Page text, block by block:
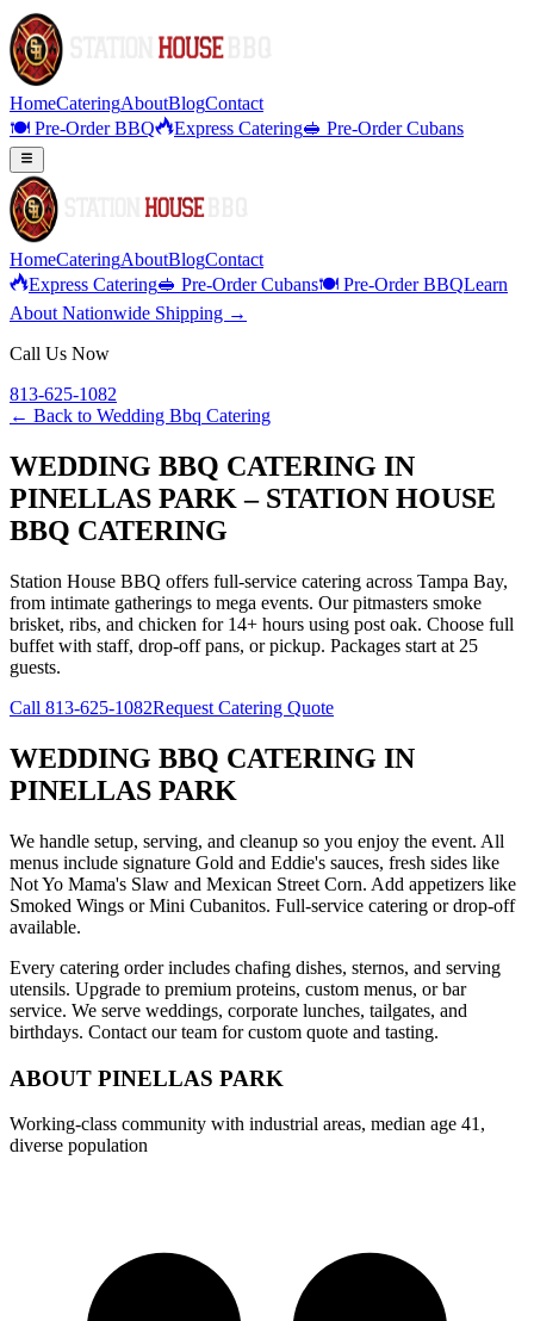
HomeCateringAboutBlogContact
🍽️ Pre-Order BBQ
Express Catering🥪 Pre-Order Cubans
HomeCateringAboutBlogContact
Express Catering🥪 Pre-Order Cubans🍽️ Pre-Order BBQLearn
About Nationwide Shipping →
Call Us Now
813-625-1082
← Back to Wedding Bbq Catering
WEDDING BBQ CATERING IN
PINELLAS PARK – STATION HOUSE
BBQ CATERING
Station House BBQ offers full-service catering across Tampa Bay,
from intimate gatherings to mega events. Our pitmasters smoke
brisket, ribs, and chicken for 14+ hours using post oak. Choose full
buffet with staff, drop-off pans, or pickup. Packages start at 25
guests.
Call 813-625-1082Request Catering Quote
WEDDING BBQ CATERING IN
PINELLAS PARK
We handle setup, serving, and cleanup so you enjoy the event. All
menus include signature Gold and Eddie's sauces, fresh sides like
Not Yo Mama's Slaw and Mexican Street Corn. Add appetizers like
Smoked Wings or Mini Cubanitos. Full-service catering or drop-off
available.
Every catering order includes chafing dishes, sternos, and serving
utensils. Upgrade to premium proteins, custom menus, or bar
service. We serve weddings, corporate lunches, tailgates, and
birthdays. Contact our team for custom quote and tasting.
ABOUT PINELLAS PARK
Working-class community with industrial areas, median age 41,
diverse population